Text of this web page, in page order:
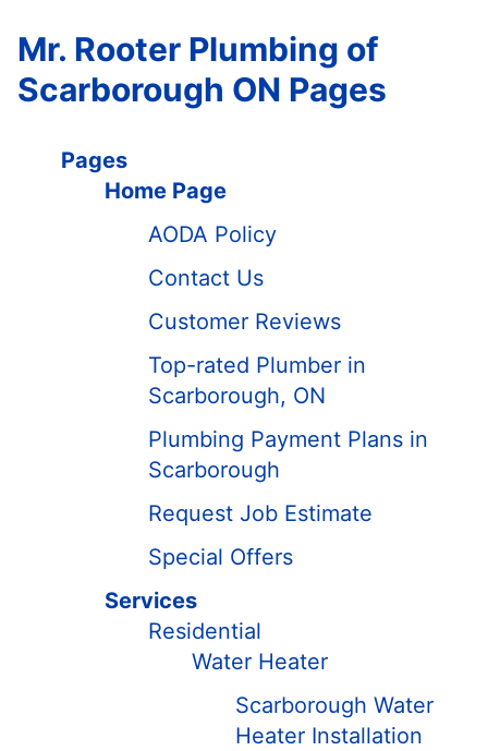
Mr. Rooter Plumbing of
Scarborough ON Pages
Pages
Home Page
AODA Policy
Contact Us
Customer Reviews
Top-rated Plumber in
Scarborough, ON
Plumbing Payment Plans in
Scarborough
Request Job Estimate
Special Offers
Services
Residential
Water Heater
Scarborough Water
Heater Installation